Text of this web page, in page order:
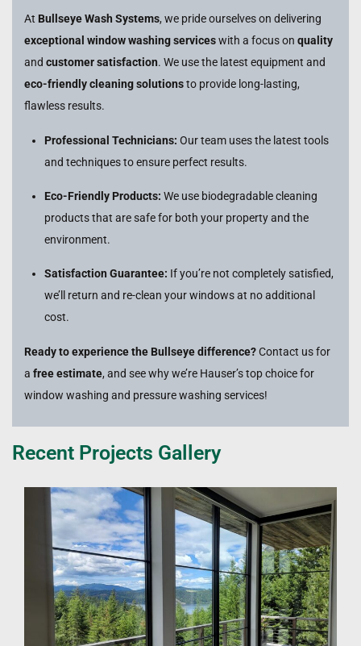
At Bullseye Wash Systems, we pride ourselves on delivering
exceptional window washing serviceswith a focus on quality
and customer satisfaction. We use the latest equipment and
eco-friendly cleaning solutionsto provide long-lasting,
flawless results.
Professional Technicians: Our team uses the latest tools
and techniques to ensure perfect results.
Eco-Friendly Products: We use biodegradable cleaning
products that are safe for both your property and the
environment.
Satisfaction Guarantee: If you’re not completely satisfied,
we’ll return and re-clean your windows at no additional
cost.
Ready to experience the Bullseye difference?Contact us for
a free estimate, and see why we’re Hauser’s top choice for
window washing and pressure washing services!
Recent Projects Gallery